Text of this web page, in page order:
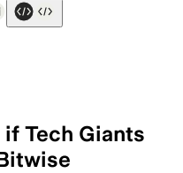
Tech Giants